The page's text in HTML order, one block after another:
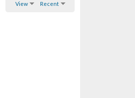
View Recent